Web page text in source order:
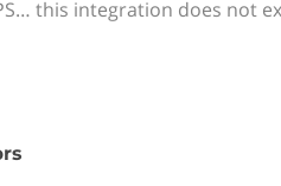
this integration does not